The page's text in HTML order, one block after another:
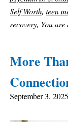
Self Worth, teen
recovery, You are
More
September 3, 2025